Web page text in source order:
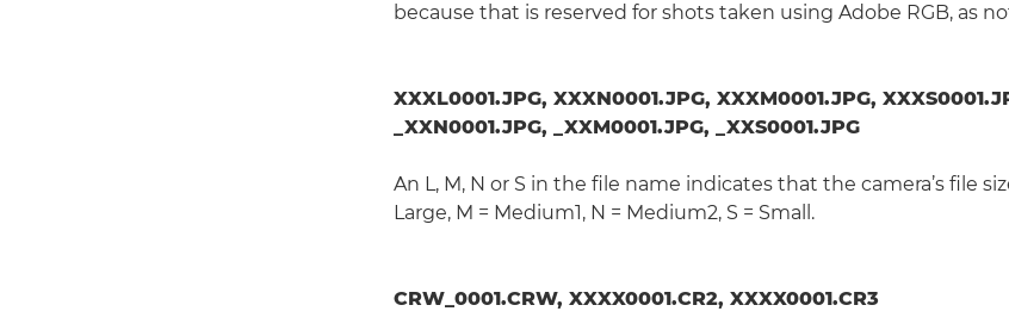
because that is reserved for shots taken using Adobe RGB, as
XXXL0001.JPG, XXXN0001.JPG, XXXM0001.JPG,
_XXN0001.JPG, _XXM0001.JPG, _XXS0001.JPG
An L, M, N or S in the file name indicates that the camera’s file
Large, M = Medium1, N = Medium2, S = Small.
CRW_0001.CRW, XXXX0001.CR2, XXXX0001.CR3